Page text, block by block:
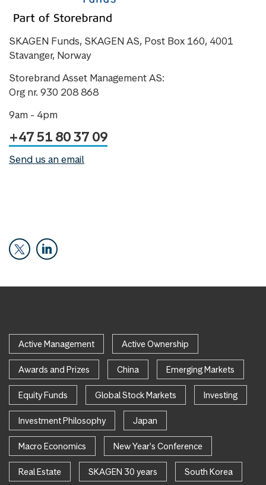
SKAGEN Funds, SKAGEN AS, Post Box 160, 4001
Stavanger, Norway
Storebrand Asset Management AS:
Org nr. 930 208 868
9am - 4pm
+47 51 80 37 09
Send us an email
Active Management Active Ownership
Awards and Prizes China Emerging Markets
Equity Funds Global Stock Markets Investing
Investment Philosophy Japan
Macro Economics New Year's Conference
Real Estate SKAGEN 30 years South Korea